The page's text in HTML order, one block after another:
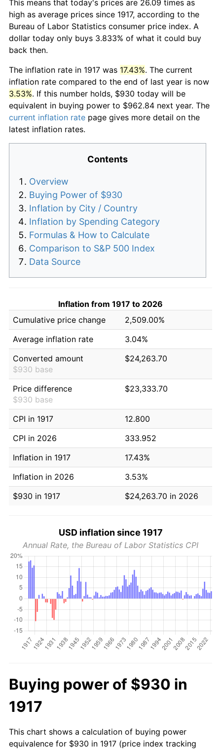
This means that today's prices are 26.09 times as
high as average prices since 1917, according to the
Bureau of Labor Statistics consumer price index. A
dollar today only buys 3.833% of what it could buy
back then.
The inflation rate in 1917 was 17.43%. The current
inflation rate compared to the end of last year is now
3.53%. If this number holds, $930 today will be
equivalent in buying power to $962.84 next year. The
current inflation rate page gives more detail on the
latest inflation rates.
Contents
Overview
Buying Power of $930
Inflation by City / Country
Inflation by Spending Category
Formulas & How to Calculate
Comparison to S&P 500 Index
Data Source
Inflation from 1917 to 2026
Cumulative price change
2,509.00%
Average inflation rate
3.04%
Converted amount
$930 base
$24,263.70
Price difference
$930 base
$23,333.70
CPI in 1917
12.800
CPI in 2026
333.952
Inflation in 1917
17.43%
Inflation in 2026
3.53%
$930 in 1917
$24,263.70 in 2026
USD inflation since 1917
Annual Rate, the Bureau of Labor Statistics CPI
Buying power of $930 in
1917
This chart shows a calculation of buying power
equivalence for $930 in 1917 (price index tracking